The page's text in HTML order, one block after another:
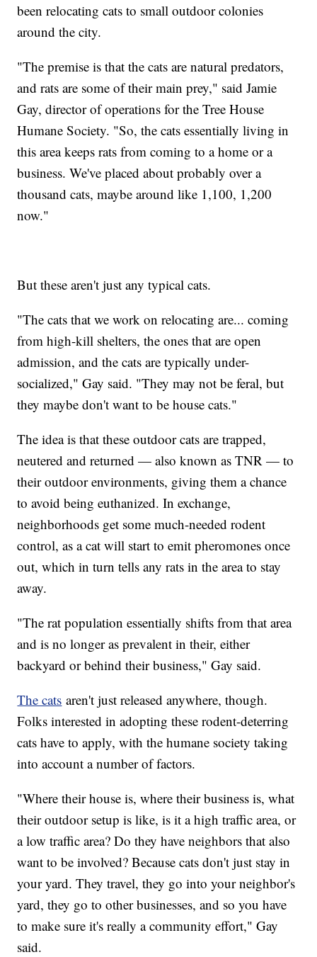
been relocating cats to small outdoor colonies
around the city.
"The premise is that the cats are natural predators,
and rats are some of their main prey," said Jamie
Gay, director of operations for the Tree House
Humane Society. "So, the cats essentially living in
this area keeps rats from coming to a home or a
business. We've placed about probably over a
thousand cats, maybe around like 1,100, 1,200
now."
But these aren't just any typical cats.
"The cats that we work on relocating are... coming
from high-kill shelters, the ones that are open
admission, and the cats are typically under-
socialized," Gay said. "They may not be feral, but
they maybe don't want to be house cats."
The idea is that these outdoor cats are trapped,
neutered and returned — also known as TNR — to
their outdoor environments, giving them a chance
to avoid being euthanized. In exchange,
neighborhoods get some much-needed rodent
control, as a cat will start to emit pheromones once
out, which in turn tells any rats in the area to stay
away.
"The rat population essentially shifts from that area
and is no longer as prevalent in their, either
backyard or behind their business," Gay said.
The cats aren't just released anywhere, though.
Folks interested in adopting these rodent-deterring
cats have to apply, with the humane society taking
into account a number of factors.
"Where their house is, where their business is, what
their outdoor setup is like, is it a high traffic area, or
a low traffic area? Do they have neighbors that also
want to be involved? Because cats don't just stay in
your yard. They travel, they go into your neighbor's
yard, they go to other businesses, and so you have
to make sure it's really a community effort," Gay
said.